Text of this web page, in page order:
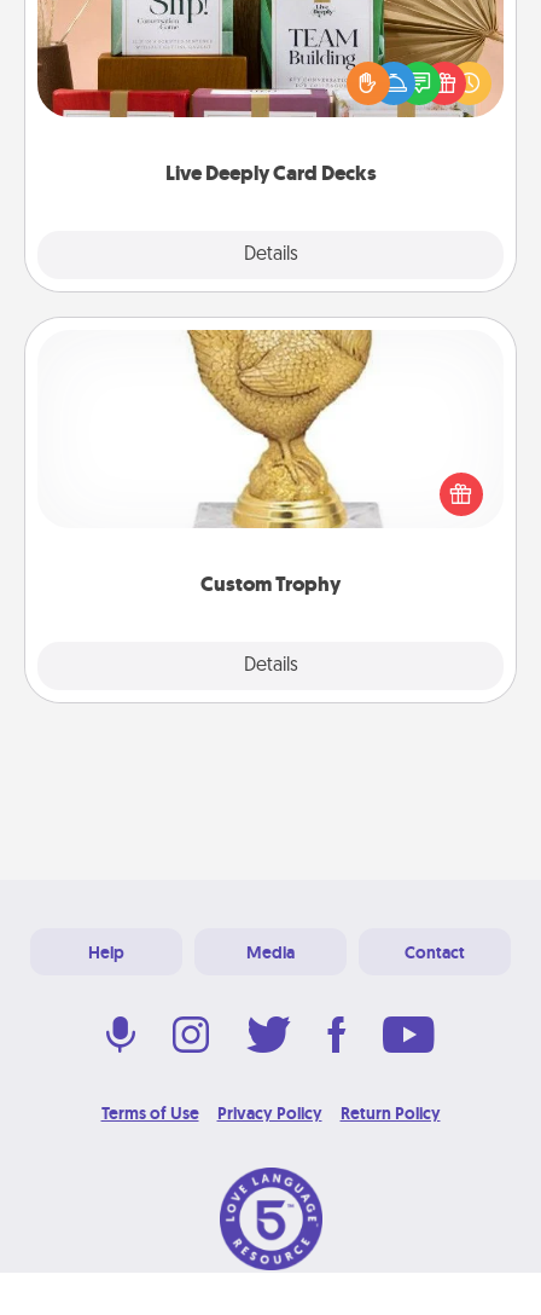
Live Deeply Card Decks
Details
Create new memories with your loved ones using
the best-selling Live Deeply card decks! Need a
good laugh? Try Slip! Run out of stories to share?
Life Stories has got you covered. Explore topics
Custom Trophy
Details
Custom Trophy
Find a local or online trophy shop and create a
customized trophy for a friend or relative. Be
creative and fun, but most of all, make it personal!
Help Media Contact
Terms of Use Privacy Policy Return Policy